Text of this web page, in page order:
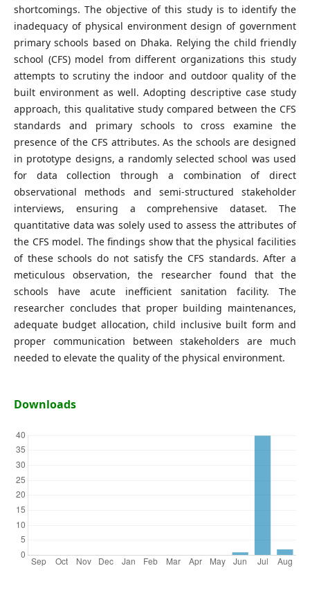
shortcomings. The objective of this study is to identify the
inadequacy of physical environment design of government
primary schools based on Dhaka. Relying the child friendly
school (CFS) model from different organizations this study
attempts to scrutiny the indoor and outdoor quality of the
built environment as well. Adopting descriptive case study
approach, this qualitative study compared between the CFS
standards and primary schools to cross examine the
presence of the CFS attributes. As the schools are designed
in prototype designs, a randomly selected school was used
for data collection through a combination of direct
observational methods and semi-structured stakeholder
interviews, ensuring a comprehensive dataset. The
quantitative data was solely used to assess the attributes of
the CFS model. The findings show that the physical facilities
of these schools do not satisfy the CFS standards. After a
meticulous observation, the researcher found that the
schools have acute inefficient sanitation facility. The
researcher concludes that proper building maintenances,
adequate budget allocation, child inclusive built form and
proper communication between stakeholders are much
needed to elevate the quality of the physical environment.
Downloads